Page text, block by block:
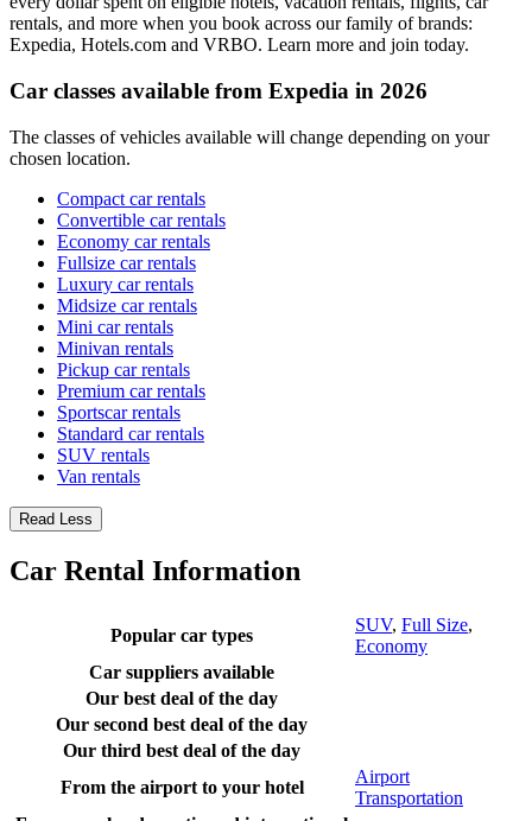
rentals, and more when you book across our family of brands:
Expedia, Hotels.com and VRBO. Learn more and join today.
Car classes available from Expedia in 2026
The classes of vehicles available will change depending on your
chosen location.
Compact car rentals
Convertible car rentals
Economy car rentals
Fullsize car rentals
Luxury car rentals
Midsize car rentals
Mini car rentals
Minivan rentals
Pickup car rentals
Premium car rentals
Sportscar rentals
Standard car rentals
SUV rentals
Van rentals
Read Less
Car Rental Information
Popular car types
SUV, Full Size,
Economy
Car suppliers available
Our best deal of the day
Our second best deal of the day
Our third best deal of the day
From the airport to your hotel
Airport
Transportation